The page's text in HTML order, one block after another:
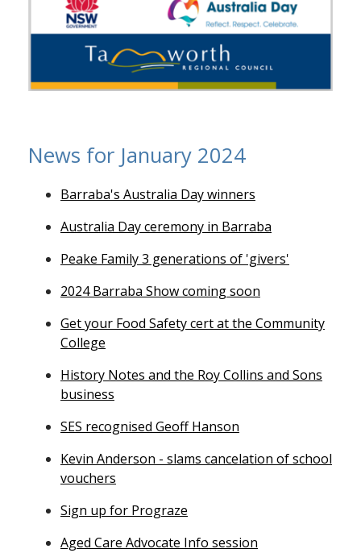
News for January 2024
Barraba's Australia Day winners
Australia Day ceremony in Barraba
Peake Family 3 generations of 'givers'
2024 Barraba Show coming soon
Get your Food Safety cert at the Community
College
History Notes and the Roy Collins and Sons
business
SES recognised Geoff Hanson
Kevin Anderson - slams cancelation of school
vouchers
Sign up for Prograze
Aged Care Advocate Info session